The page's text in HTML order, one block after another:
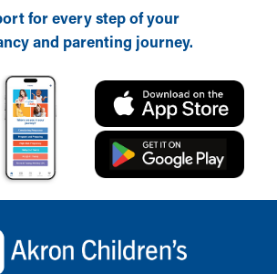
for every step of your
and parenting journey.